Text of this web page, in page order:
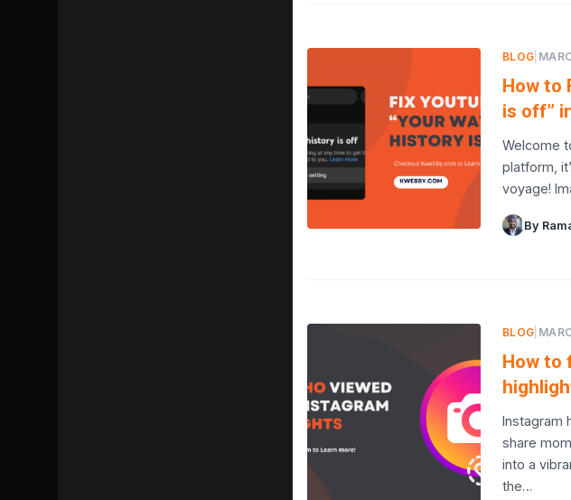
BLOG
How to
is off”
Welcome
platform,
voyage!
By
BLOG
How to
Instagram
share
into a
the…